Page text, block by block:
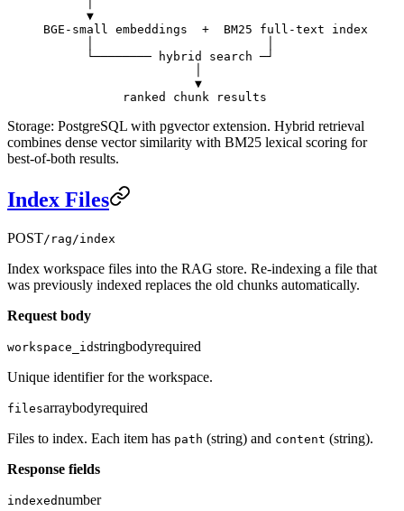
      ▼
BGE-small embeddings  +  BM25 full-text index
      └──────── hybrid search ─┘
                     ▼
           ranked chunk results
Storage: PostgreSQL with pgvector extension. Hybrid retrieval
combines dense vector similarity with BM25 lexical scoring for
best-of-both results.
Index Files
POST/rag/index
Index workspace files into the RAG store. Re-indexing a file that
was previously indexed replaces the old chunks automatically.
Request body
workspace_idstringbodyrequired
Unique identifier for the workspace.
filesarraybodyrequired
Files to index. Each item has path (string) and content (string).
Response fields
indexednumber